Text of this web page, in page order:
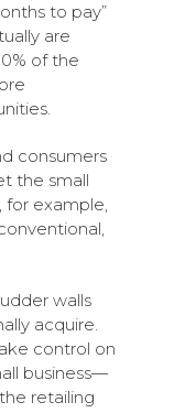
to pay”
are
of the
consumers
the small
for example,
walls
acquire.
control on
business—
retailing